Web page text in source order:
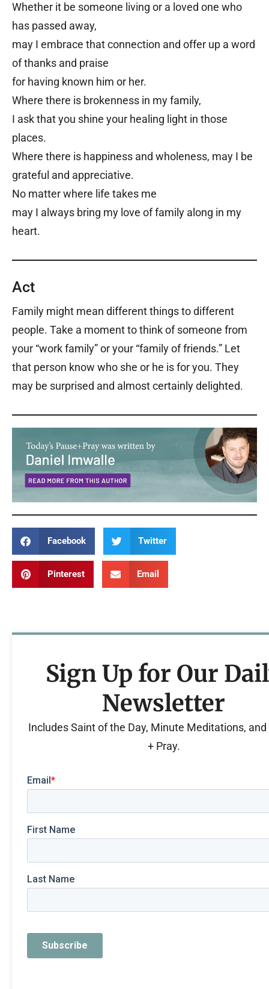
Whether it be someone living or a loved one who
has passed away,
may I embrace that connection and offer up a word
of thanks and praise
for having known him or her.
Where there is brokenness in my family,
I ask that you shine your healing light in those
places.
Where there is happiness and wholeness, may I be
grateful and appreciative.
No matter where life takes me
may I always bring my love of family along in my
heart.
Act
Family might mean different things to different
people. Take a moment to think of someone from
your “work family” or your “family of friends.” Let
that person know who she or he is for you. They
may be surprised and almost certainly delighted.
Facebook Twitter
Pinterest Email
Sign Up for Our
Newsletter
Includes Saint of the Day, Minute Meditations, and
+ Pray.